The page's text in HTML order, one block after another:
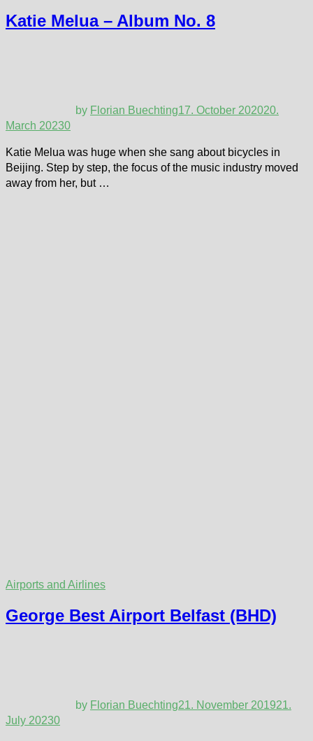
Katie Melua – Album No. 8
by Florian Buechting17. October 202020.
March 20230
Katie Melua was huge when she sang about bicycles in
Beijing. Step by step, the focus of the music industry moved
away from her, but …
Airports and Airlines
George Best Airport Belfast (BHD)
by Florian Buechting21. November 201921.
July 20230